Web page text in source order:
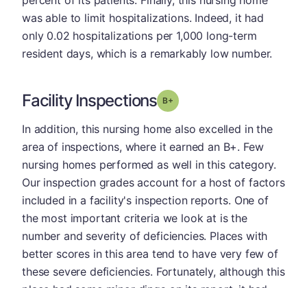
was able to limit hospitalizations. Indeed, it had
only 0.02 hospitalizations per 1,000 long-term
resident days, which is a remarkably low number.
Facility Inspections Grade: B-
In addition, this nursing home also excelled in the
area of inspections, where it earned an B+. Few
nursing homes performed as well in this category.
Our inspection grades account for a host of factors
included in a facility's inspection reports. One of
the most important criteria we look at is the
number and severity of deficiencies. Places with
better scores in this area tend to have very few of
these severe deficiencies. Fortunately, although this